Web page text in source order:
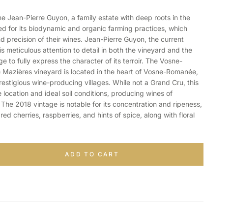
Jean-Pierre Guyon, a family estate with deep roots in the
for its biodynamic and organic farming practices, which
precision of their wines. Jean-Pierre Guyon, the current
meticulous attention to detail in both the vineyard and the
to fully express the character of its terroir. The Vosne-
Mazières vineyard is located in the heart of Vosne-Romanée,
wine-producing villages. While not a Grand Cru, this
and ideal soil conditions, producing wines of
2018 vintage is notable for its concentration and ripeness,
cherries, raspberries, and hints of spice, along with floral
ADD TO CART